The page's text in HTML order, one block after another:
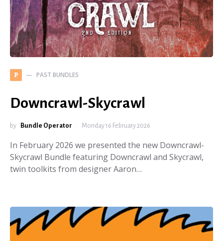
P PAST BUNDLES
Downcrawl-Skycrawl
by Bundle Operator Monday 16 February 2026
In February 2026 we presented the new Downcrawl-
Skycrawl Bundle featuring Downcrawl and Skycrawl,
twin toolkits from designer Aaron…